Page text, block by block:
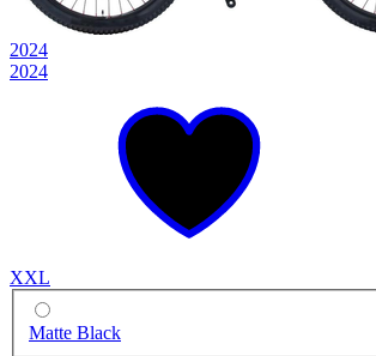
2024
2024
XXL
Matte Black